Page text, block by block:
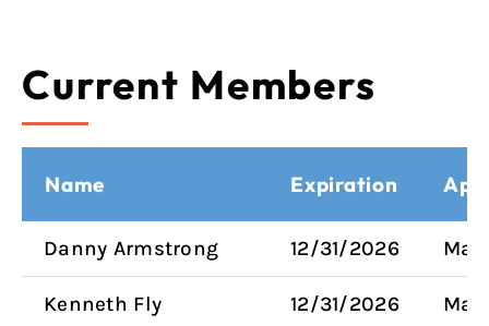
Current Members
Name Expiration
Danny Armstrong 12/31/2026
Kenneth Fly 12/31/2026